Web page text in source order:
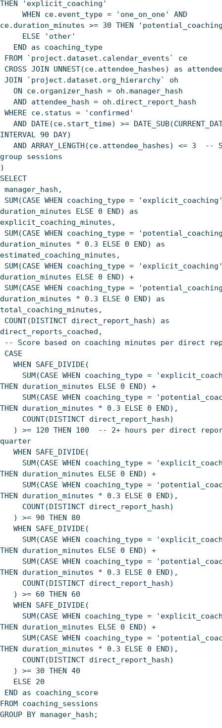
THEN 'explicit_coaching'
WHEN ce.event_type = 'one_on_one' AND
ce.duration_minutes >= 30 THEN
ELSE 'other'
END as coaching_type
FROM `project.dataset.calendar_events` ce
CROSS JOIN UNNEST(ce.attendee_hashes) as
JOIN `project.dataset.org_hierarchy` oh
ON ce.organizer_hash = oh.manager_hash
AND attendee_hash = oh.direct_report_hash
WHERE ce.status = 'confirmed'
AND DATE(ce.start_time) >=
INTERVAL 90 DAY)
AND ARRAY_LENGTH(ce.attendee_hashes) <= 3 --
group sessions
)
SELECT
manager_hash,
SUM(CASE WHEN coaching_type = 'explicit_coaching'
duration_minutes ELSE 0 END) as
explicit_coaching_minutes,
SUM(CASE WHEN coaching_type =
duration_minutes * 0.3 ELSE 0 END) as
estimated_coaching_minutes,
SUM(CASE WHEN coaching_type = 'explicit_coaching'
duration_minutes ELSE 0 END) +
SUM(CASE WHEN coaching_type =
duration_minutes * 0.3 ELSE 0 END) as
total_coaching_minutes,
COUNT(DISTINCT direct_report_hash) as
direct_reports_coached,
-- Score based on coaching minutes per direct
CASE
WHEN SAFE_DIVIDE(
SUM(CASE WHEN coaching_type =
THEN duration_minutes ELSE 0 END) +
SUM(CASE WHEN coaching_type =
THEN duration_minutes * 0.3 ELSE 0 END),
COUNT(DISTINCT direct_report_hash)
) >= 120 THEN 100 -- 2+ hours per direct
quarter
WHEN SAFE_DIVIDE(
SUM(CASE WHEN coaching_type =
THEN duration_minutes ELSE 0 END) +
SUM(CASE WHEN coaching_type =
THEN duration_minutes * 0.3 ELSE 0 END),
COUNT(DISTINCT direct_report_hash)
) >= 90 THEN 80
WHEN SAFE_DIVIDE(
SUM(CASE WHEN coaching_type =
THEN duration_minutes ELSE 0 END) +
SUM(CASE WHEN coaching_type =
THEN duration_minutes * 0.3 ELSE 0 END),
COUNT(DISTINCT direct_report_hash)
) >= 60 THEN 60
WHEN SAFE_DIVIDE(
SUM(CASE WHEN coaching_type =
THEN duration_minutes ELSE 0 END) +
SUM(CASE WHEN coaching_type =
THEN duration_minutes * 0.3 ELSE 0 END),
COUNT(DISTINCT direct_report_hash)
) >= 30 THEN 40
ELSE 20
END as coaching_score
FROM coaching_sessions
GROUP BY manager_hash;